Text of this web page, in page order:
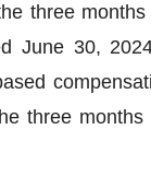
three
June 30,
three months